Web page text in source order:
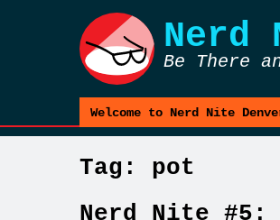
Nerd
Be There
Welcome to Nerd Nite
Tag: pot
Nerd Nite #5: